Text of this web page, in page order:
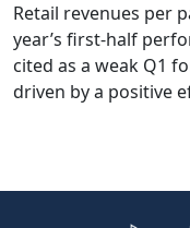
Retail revenues per
year’s first-half
cited as a weak Q1
driven by a positive